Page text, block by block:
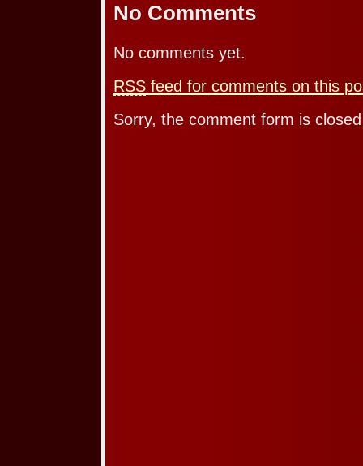
No Comments
No comments yet.
RSS feed for comments on this
Sorry, the comment form is